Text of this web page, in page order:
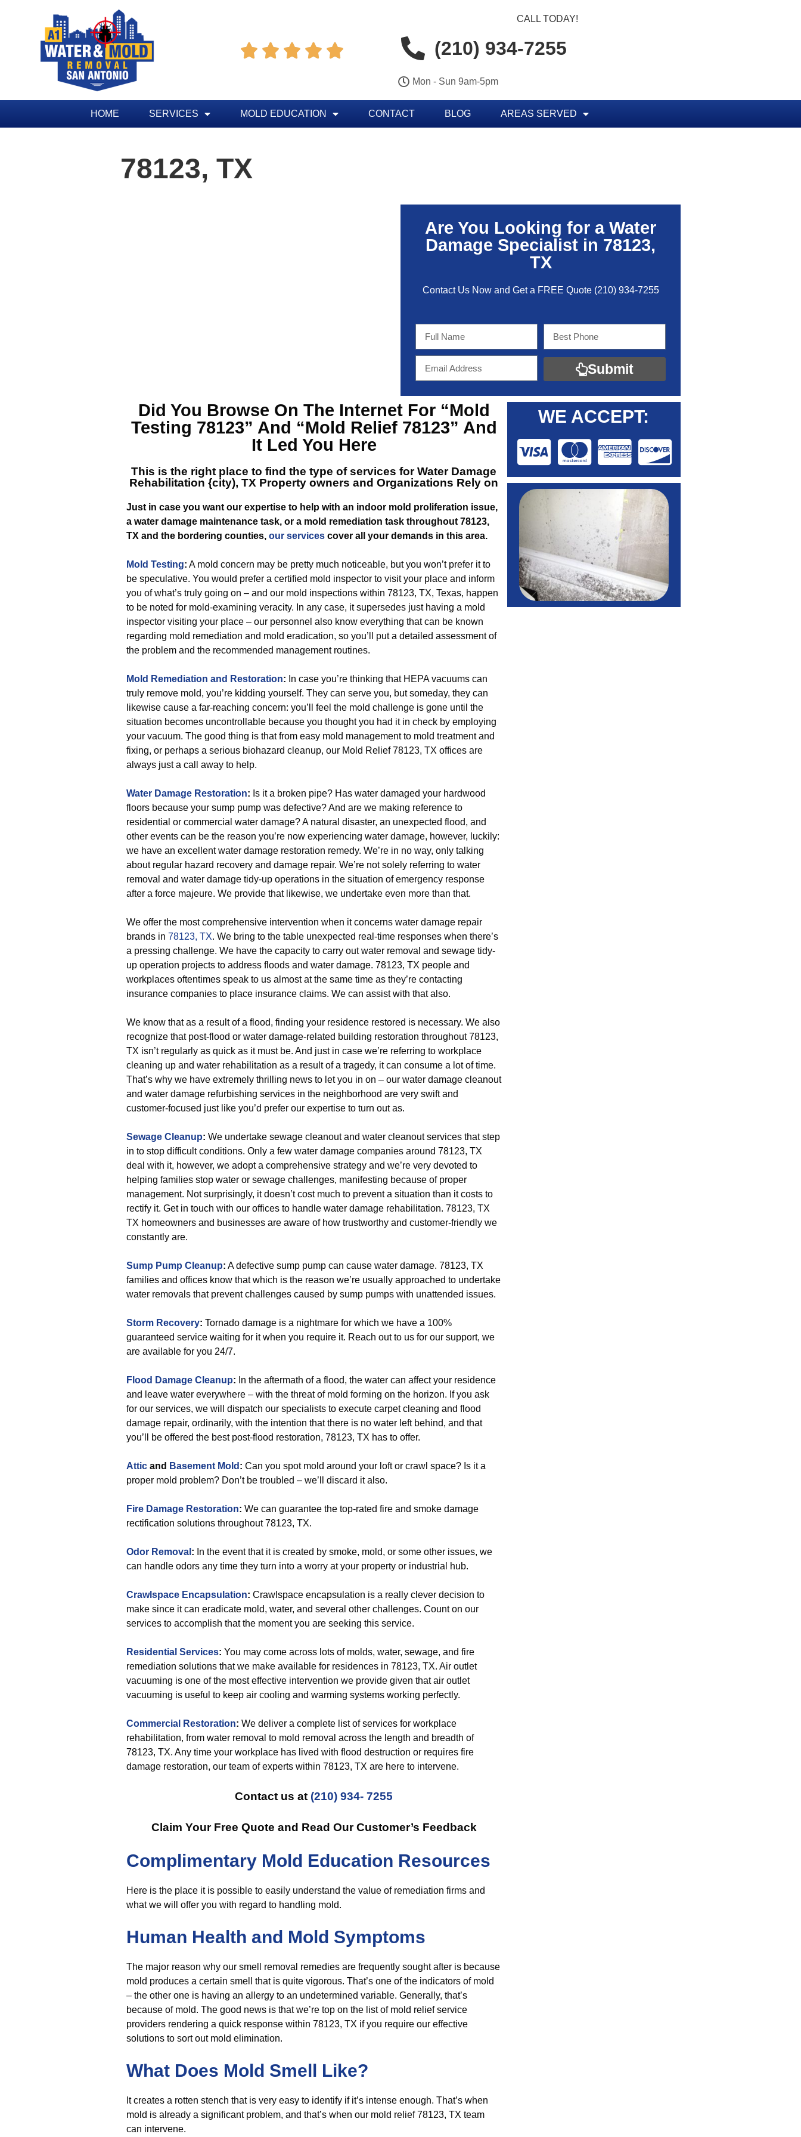
    
CALL TODAY!
(210) 934-7255
Mon - Sun 9am-5pm
HOME SERVICES MOLD EDUCATION CONTACT BLOG AREAS SERVED
78123, TX
Are You Looking for a Water
Damage Specialist in 78123,
TX
Contact Us Now and Get a FREE Quote (210) 934-7255
Submit
Did You Browse On The Internet For“Mold
Testing 78123” And “Mold Relief 78123” And
It Led You Here
This is the right place to find the type of services forWater Damage
Rehabilitation {city), TX Property owners and Organizations Rely on
Just in case you want our expertise to help with an indoor mold proliferation issue,
a water damage maintenance task, or a mold remediation task throughout 78123,
TX and the bordering counties, our services cover all your demands in this area.
Mold Testing: A mold concern may be pretty much noticeable, but you won’t prefer it to
be speculative. You would prefer a certified mold inspector to visit your place and inform
you of what’s truly going on – and our mold inspections within 78123, TX, Texas, happen
to be noted for mold-examining veracity. In any case, it supersedes just having a mold
inspector visiting your place – our personnel also know everything that can be known
regarding mold remediation and mold eradication, so you’ll put a detailed assessment of
the problem and the recommended management routines.
Mold Remediation and Restoration: In case you’re thinking that HEPA vacuums can
truly remove mold, you’re kidding yourself. They can serve you, but someday, they can
likewise cause a far-reaching concern: you’ll feel the mold challenge is gone until the
situation becomes uncontrollable because you thought you had it in check by employing
your vacuum. The good thing is that from easy mold management to mold treatment and
fixing, or perhaps a serious biohazard cleanup, our Mold Relief 78123, TX offices are
always just a call away to help.
Water Damage Restoration: Is it a broken pipe? Has water damaged your hardwood
floors because your sump pump was defective? And are we making reference to
residential or commercial water damage? A natural disaster, an unexpected flood, and
other events can be the reason you’re now experiencing water damage, however, luckily:
we have an excellent water damage restoration remedy. We’re in no way, only talking
about regular hazard recovery and damage repair. We’re not solely referring to water
removal and water damage tidy-up operations in the situation of emergency response
after a force majeure. We provide that likewise, we undertake even more than that.
We offer the most comprehensive intervention when it concerns water damage repair
brands in 78123, TX. We bring to the table unexpected real-time responses when there’s
a pressing challenge. We have the capacity to carry out water removal and sewage tidy-
up operation projects to address floods and water damage. 78123, TX people and
workplaces oftentimes speak to us almost at the same time as they’re contacting
insurance companies to place insurance claims. We can assist with that also.
We know that as a result of a flood, finding your residence restored is necessary. We also
recognize that post-flood or water damage-related building restoration throughout 78123,
TX isn’t regularly as quick as it must be. And just in case we’re referring to workplace
cleaning up and water rehabilitation as a result of a tragedy, it can consume a lot of time.
That’s why we have extremely thrilling news to let you in on – our water damage cleanout
and water damage refurbishing services in the neighborhood are very swift and
customer-focused just like you’d prefer our expertise to turn out as.
Sewage Cleanup: We undertake sewage cleanout and water cleanout services that step
in to stop difficult conditions. Only a few water damage companies around 78123, TX
deal with it, however, we adopt a comprehensive strategy and we’re very devoted to
helping families stop water or sewage challenges, manifesting because of proper
management. Not surprisingly, it doesn’t cost much to prevent a situation than it costs to
rectify it. Get in touch with our offices to handle water damage rehabilitation. 78123, TX
TX homeowners and businesses are aware of how trustworthy and customer-friendly we
constantly are.
Sump Pump Cleanup: A defective sump pump can cause water damage. 78123, TX
families and offices know that which is the reason we’re usually approached to undertake
water removals that prevent challenges caused by sump pumps with unattended issues.
Storm Recovery: Tornado damage is a nightmare for which we have a 100%
guaranteed service waiting for it when you require it. Reach out to us for our support, we
are available for you 24/7.
Flood Damage Cleanup: In the aftermath of a flood, the water can affect your residence
and leave water everywhere – with the threat of mold forming on the horizon. If you ask
for our services, we will dispatch our specialists to execute carpet cleaning and flood
damage repair, ordinarily, with the intention that there is no water left behind, and that
you’ll be offered the best post-flood restoration, 78123, TX has to offer.
Attic and Basement Mold : Can you spot mold around your loft or crawl space? Is it a
proper mold problem? Don’t be troubled – we’ll discard it also.
Fire Damage Restoration: We can guarantee the top-rated fire and smoke damage
rectification solutions throughout 78123, TX.
Odor Removal : In the event that it is created by smoke, mold, or some other issues, we
can handle odors any time they turn into a worry at your property or industrial hub.
Crawlspace Encapsulation: Crawlspace encapsulation is a really clever decision to
make since it can eradicate mold, water, and several other challenges. Count on our
services to accomplish that the moment you are seeking this service.
Residential Services: You may come across lots of molds, water, sewage, and fire
remediation solutions that we make available for residences in 78123, TX. Air outlet
vacuuming is one of the most effective intervention we provide given that air outlet
vacuuming is useful to keep air cooling and warming systems working perfectly.
Commercial Restoration: We deliver a complete list of services for workplace
rehabilitation, from water removal to mold removal across the length and breadth of
78123, TX. Any time your workplace has lived with flood destruction or requires fire
damage restoration, our team of experts within 78123, TX are here to intervene.
Contact us at (210) 934- 7255
Claim Your Free Quote and Read Our Customer’s Feedback
Complimentary Mold Education Resources
Here is the place it is possible to easily understand the value of remediation firms and
what we will offer you with regard to handling mold.
Human Health and Mold Symptoms
The major reason why our smell removal remedies are frequently sought after is because
mold produces a certain smell that is quite vigorous. That’s one of the indicators of mold
– the other one is having an allergy to an undetermined variable. Generally, that’s
because of mold. The good news is that we’re top on the list of mold relief service
providers rendering a quick response within 78123, TX if you require our effective
solutions to sort out mold elimination.
What Does Mold Smell Like?
It creates a rotten stench that is very easy to identify if it’s intense enough. That’s when
mold is already a significant problem, and that’s when our mold relief 78123, TX team
can intervene.
WE ACCEPT: